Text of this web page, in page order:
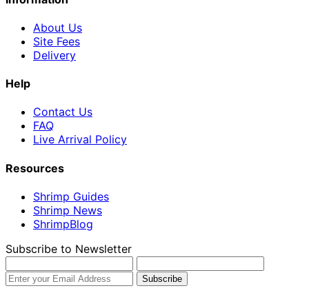
About Us
Site Fees
Delivery
Help
Contact Us
FAQ
Live Arrival Policy
Resources
Shrimp Guides
Shrimp News
ShrimpBlog
Subscribe to Newsletter